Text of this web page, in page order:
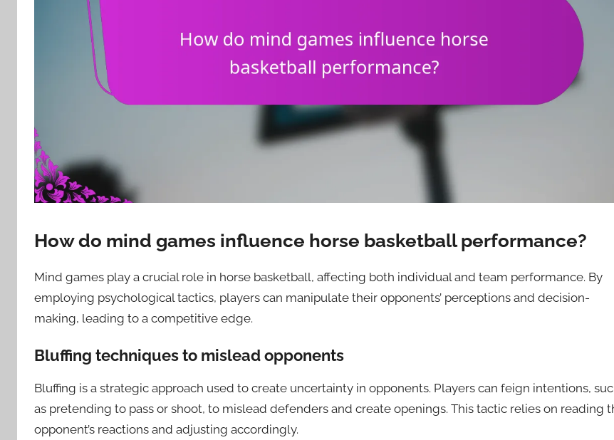
How do mind games influence horse basketball performance?
Mind games play a crucial role in horse basketball, affecting both individual and team performance. By
employing psychological tactics, players can manipulate their opponents’ perceptions and decision-
making, leading to a competitive edge.
Bluffing techniques to mislead opponents
Bluffing is a strategic approach used to create uncertainty in opponents. Players can feign intentions,
as pretending to pass or shoot, to mislead defenders and create openings. This tactic relies on reading
opponent’s reactions and adjusting accordingly.